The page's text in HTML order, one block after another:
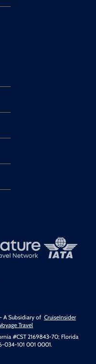
A Subsidiary of CruiseInsider
Travel
#CST 2169843-70; Florida
034-101 001 0001.